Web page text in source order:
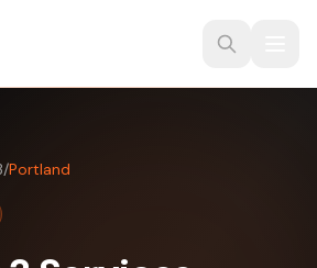
/Portland